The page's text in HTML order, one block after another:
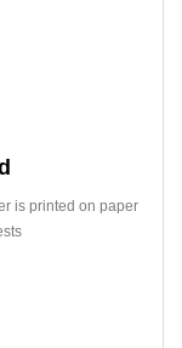
is printed on paper